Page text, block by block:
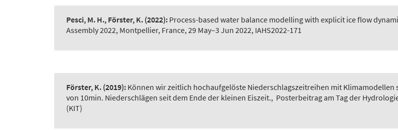
Pesci, M. H., Förster, K. (2022): Process-based water balance modelling with explicit ice flow
Assembly 2022, Montpellier, France, 29 May–3 Jun 2022, IAHS2022-171
Förster, K. (2019): Können wir zeitlich hochaufgelöste Niederschlagszeitreihen mit
von 10min. Niederschlägen seit dem Ende der kleinen Eiszeit., Posterbeitrag am Tag der
(KIT)